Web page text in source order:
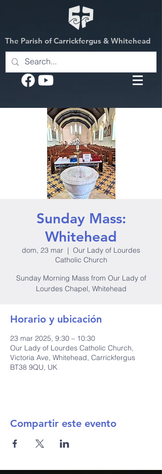
The Parish of Carrickfergus & Whitehead
Sunday Mass:
Whitehead
dom, 23 mar
  |
Our Lady of Lourdes
Catholic Church
Sunday Morning Mass from Our Lady of
Lourdes Chapel, Whitehead
Horario y ubicación
23 mar 2025, 9:30 – 10:30
Our Lady of Lourdes Catholic Church,
Victoria Ave, Whitehead, Carrickfergus
BT38 9QU, UK
Compartir este evento